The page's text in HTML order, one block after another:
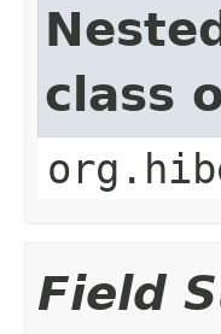
class
Field